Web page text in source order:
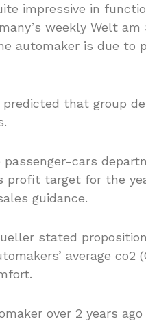
impressive in
weekly Welt
automaker is due to
that group
cars
profit target for the
guidance.
stated
average co2
over 2 years